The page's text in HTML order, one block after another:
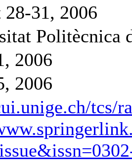
28-31, 2006
Politècnica
2006
2006
tcs/